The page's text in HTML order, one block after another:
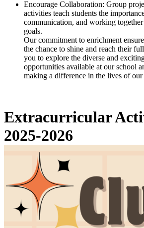
Encourage Collaboration: Group
activities teach students the
communication, and working
goals.
Our commitment to enrichment
the chance to shine and reach their
you to explore the diverse and
opportunities available at our school
making a difference in the lives of our
Extracurricular
2025-2026